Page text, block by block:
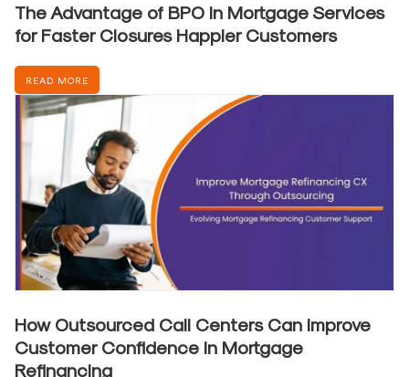
The Advantage of BPO in Mortgage Services
for Faster Closures Happier Customers
READ MORE
How Outsourced Call Centers Can Improve
Customer Confidence in Mortgage
Refinancing